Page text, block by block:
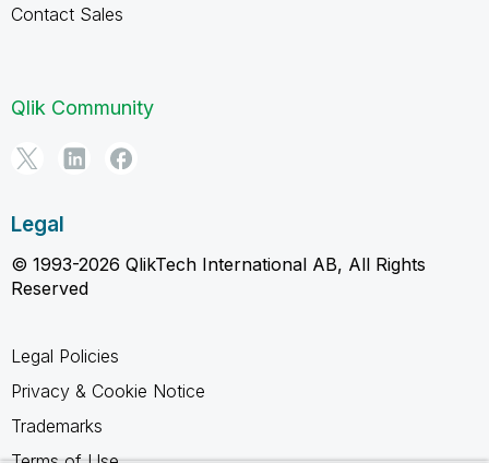
Contact Sales
Qlik Community
Legal
© 1993-2026 QlikTech International AB, All Rights
Reserved
Legal Policies
Privacy & Cookie Notice
Trademarks
Terms of Use